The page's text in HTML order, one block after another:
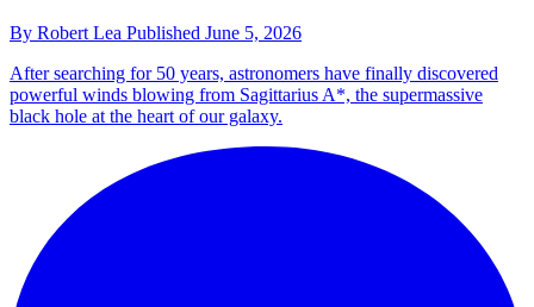
By Robert Lea Published June 5, 2026
After searching for 50 years, astronomers have finally discovered
powerful winds blowing from Sagittarius A*, the supermassive
black hole at the heart of our galaxy.